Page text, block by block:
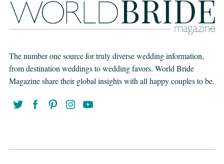
The number one source for truly diverse wedding information,
from destination weddings to wedding favors. World Bride
Magazine share their global insights with all happy couples to be.